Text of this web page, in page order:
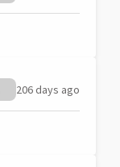
206 days ago